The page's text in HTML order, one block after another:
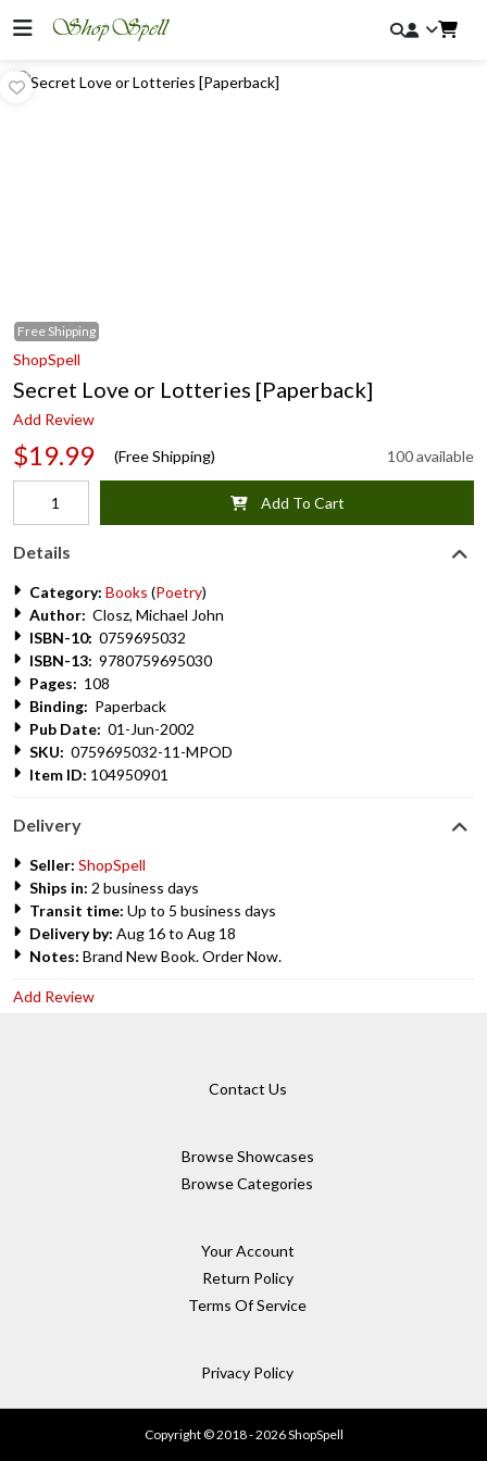
Free Shipping
ShopSpell
Secret Love or Lotteries [Paperback]
Add Review
$19.99 (Free Shipping) 100 available
Add To Cart
Details
Category: Books (Poetry)
Author: Closz, Michael John
ISBN-10: 0759695032
ISBN-13: 9780759695030
Pages: 108
Binding: Paperback
Pub Date: 01-Jun-2002
SKU: 0759695032-11-MPOD
Item ID: 104950901
Delivery
Seller: ShopSpell
Ships in: 2 business days
Transit time: Up to 5 business days
Delivery by: Aug 16 to Aug 18
Notes: Brand New Book. Order Now.
Add Review
Contact Us
Browse Showcases
Browse Categories
Your Account
Return Policy
Terms Of Service
Privacy Policy
Copyright © 2018 - 2026 ShopSpell